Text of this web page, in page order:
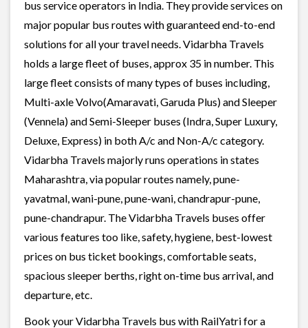
bus service operators in India. They provide services on
major popular bus routes with guaranteed end-to-end
solutions for all your travel needs. Vidarbha Travels
holds a large fleet of buses, approx 35 in number. This
large fleet consists of many types of buses including,
Multi-axle Volvo(Amaravati, Garuda Plus) and Sleeper
(Vennela) and Semi-Sleeper buses (Indra, Super Luxury,
Deluxe, Express) in both A/c and Non-A/c category.
Vidarbha Travels majorly runs operations in states
Maharashtra, via popular routes namely, pune-
yavatmal, wani-pune, pune-wani, chandrapur-pune,
pune-chandrapur. The Vidarbha Travels buses offer
various features too like, safety, hygiene, best-lowest
prices on bus ticket bookings, comfortable seats,
spacious sleeper berths, right on-time bus arrival, and
departure, etc.
Book your Vidarbha Travels bus with RailYatri for a